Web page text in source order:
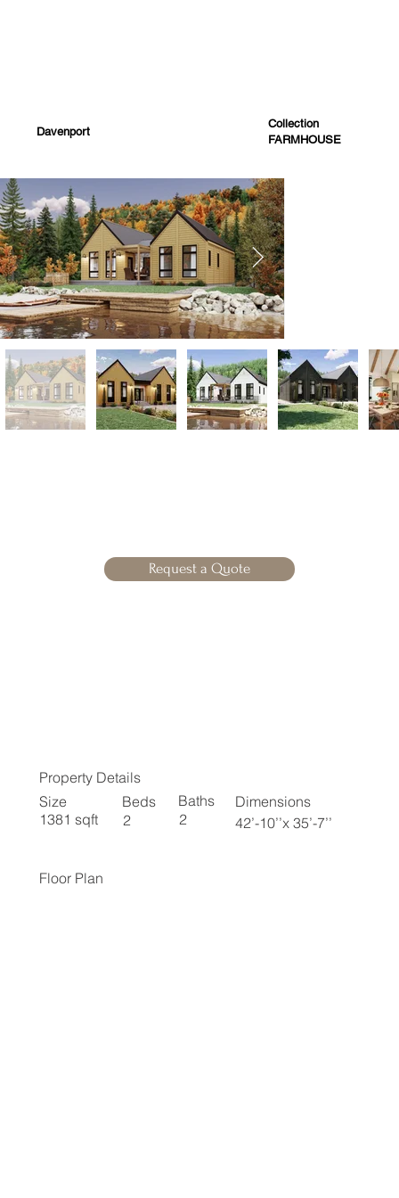
Davenport
FARMHOUSE
Collection
Request a Quote
Property Details
1381 sqft
Size
2
Beds
2
Baths
42’-10’’x 35’-7’’
Dimensions
Floor Plan